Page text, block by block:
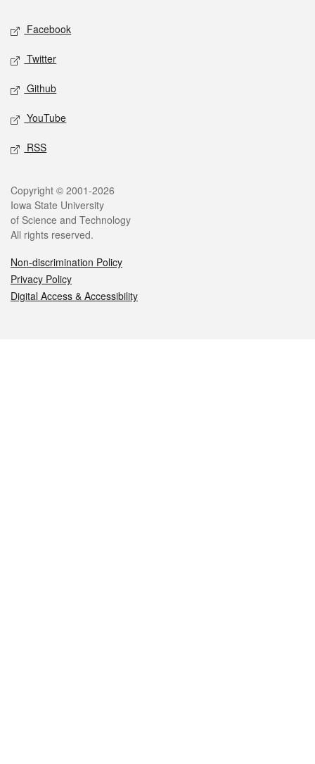
Social media
Facebook
Twitter
Github
YouTube
RSS
Legal
Copyright © 2001-2026
Iowa State University
of Science and Technology
All rights reserved.
Non-discrimination Policy
Privacy Policy
Digital Access & Accessibility